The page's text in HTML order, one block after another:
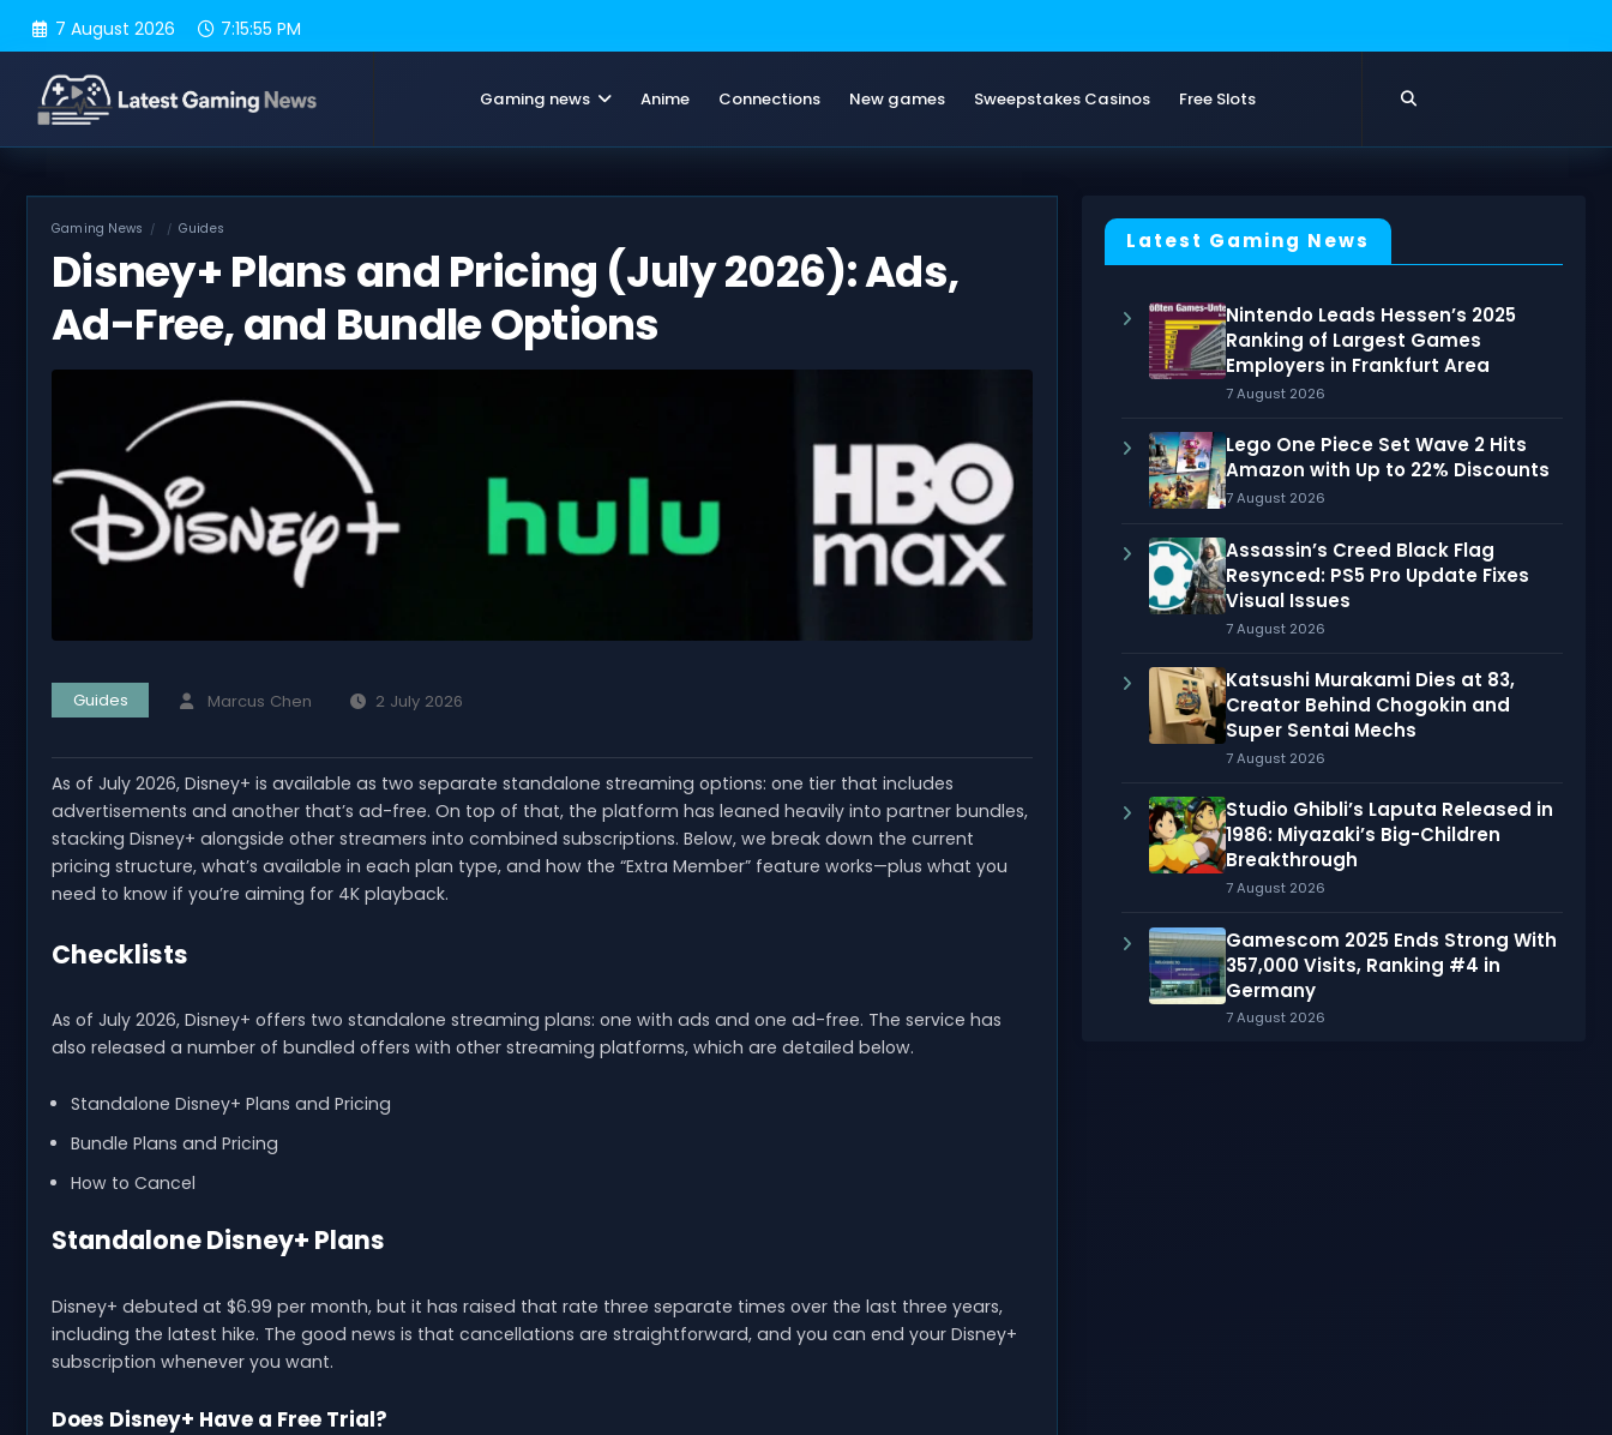
7 August 2026 7:15:56 PM
Gaming news Anime Connections New games Sweepstakes Casinos Free Slots
Gaming News Guides
Disney+ Plans and Pricing (July 2026): Ads,
Ad-Free, and Bundle Options
Guides Marcus Chen 2 July 2026
As of July 2026, Disney+ is available as two separate standalone streaming options: one tier that includes
advertisements and another that’s ad-free. On top of that, the platform has leaned heavily into partner bundles,
stacking Disney+ alongside other streamers into combined subscriptions. Below, we break down the current
pricing structure, what’s available in each plan type, and how the “Extra Member” feature works—plus what you
need to know if you’re aiming for 4K playback.
Checklists
As of July 2026, Disney+ offers two standalone streaming plans: one with ads and one ad-free. The service has
also released a number of bundled offers with other streaming platforms, which are detailed below.
Standalone Disney+ Plans and Pricing
Bundle Plans and Pricing
How to Cancel
Standalone Disney+ Plans
Disney+ debuted at $6.99 per month, but it has raised that rate three separate times over the last three years,
including the latest hike. The good news is that cancellations are straightforward, and you can end your Disney+
subscription whenever you want.
Does Disney+ Have a Free Trial?
Latest Gaming News
Nintendo Leads Hessen’s 2025
Ranking of Largest Games
Employers in Frankfurt Area
7 August 2026
Lego One Piece Set Wave 2 Hits
Amazon with Up to 22% Discounts
7 August 2026
Assassin’s Creed Black Flag
Resynced: PS5 Pro Update Fixes
Visual Issues
7 August 2026
Katsushi Murakami Dies at 83,
Creator Behind Chogokin and
Super Sentai Mechs
7 August 2026
Studio Ghibli’s Laputa Released in
1986: Miyazaki’s Big-Children
Breakthrough
7 August 2026
Gamescom 2025 Ends Strong With
357,000 Visits, Ranking #4 in
Germany
7 August 2026